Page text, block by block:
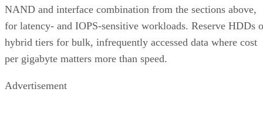
NAND and interface combination from the sections above,
for latency- and IOPS-sensitive workloads. Reserve HDDs
hybrid tiers for bulk, infrequently accessed data where cost
per gigabyte matters more than speed.
Advertisement